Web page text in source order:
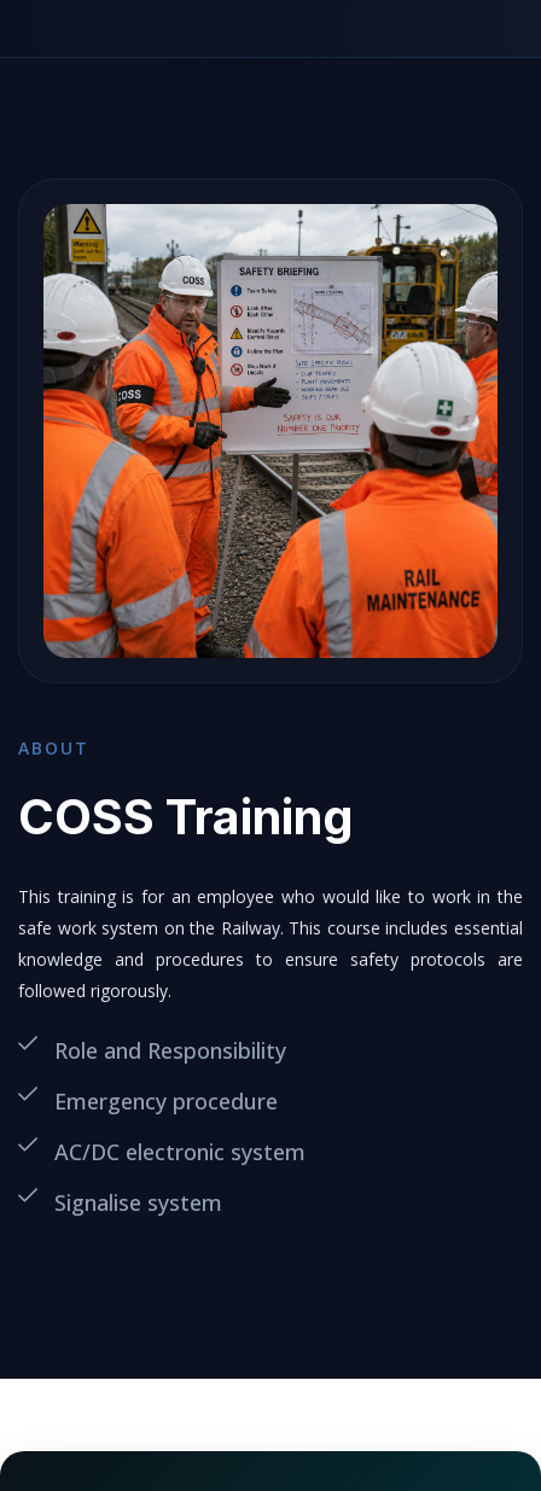
ABOUT
COSS Training
This training is for an employee who would like to work in the
safe work system on the Railway. This course includes essential
knowledge and procedures to ensure safety protocols are
followed rigorously.
Role and Responsibility
Emergency procedure
AC/DC electronic system
Signalise system